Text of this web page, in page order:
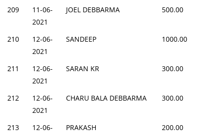
209
11-06-
2021
JOEL DEBBARMA 500.00
210
12-06-
2021
SANDEEP 1000.00
211
12-06-
2021
SARAN KR 300.00
212
12-06-
2021
CHARU BALA DEBBARMA 300.00
213
12-06-
PRAKASH 200.00